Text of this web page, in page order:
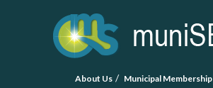
About Us Municipal Membership